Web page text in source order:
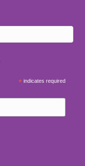
* indicates required